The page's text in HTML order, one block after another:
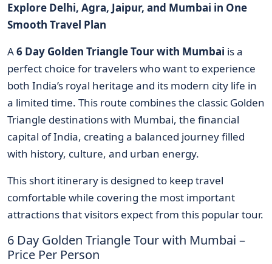
Explore Delhi, Agra, Jaipur, and Mumbai in One
Smooth Travel Plan
A6 Day Golden Triangle Tour with Mumbai is a
perfect choice for travelers who want to experience
both India’s royal heritage and its modern city life in
a limited time. This route combines the classic Golden
Triangle destinations with Mumbai, the financial
capital of India, creating a balanced journey filled
with history, culture, and urban energy.
This short itinerary is designed to keep travel
comfortable while covering the most important
attractions that visitors expect from this popular tour.
6 Day Golden Triangle Tour with Mumbai –
Price Per Person